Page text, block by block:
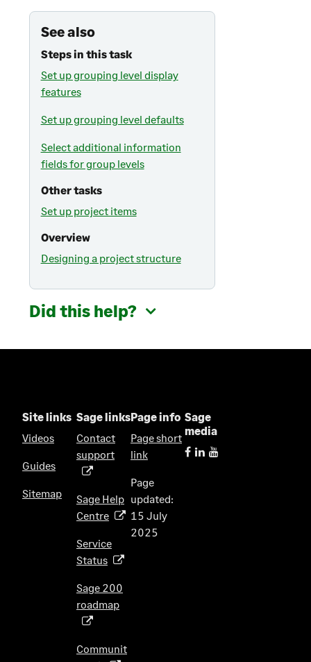
See also
Steps in this task
Set up grouping level display
features
Set up grouping level defaults
Select additional information
fields for group levels
Other tasks
Set up project items
Overview
Designing a project structure
Did this help?
Site links
Videos
Guides
Sitemap
Sage links
Contact
support(
e
n
i
a
n
t
Sage Help
Centre(
p
n
a
Service
Status(
p
e
Sage 200
roadmap(
e
Communit
Page info
Page short
link
Page
updated:
15 July
2025
Sage
media